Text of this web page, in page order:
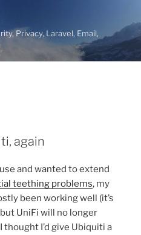
Privacy, Laravel, Email,
again
and wanted to extend
teething problems, my
been working well (it’s
UniFi will no longer
I’d give Ubiquiti a